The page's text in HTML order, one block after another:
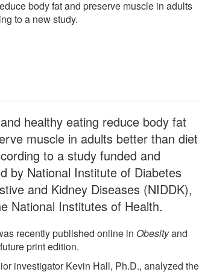
body fat and preserve muscle in adults
to a new study.
healthy eating reduce body fat
muscle in adults better than diet
to a study funded and
by National Institute of Diabetes
and Kidney Diseases (NIDDK),
National Institutes of Health.
recently published online in Obesityand
print edition.
investigator Kevin Hall, Ph.D., analyzed the